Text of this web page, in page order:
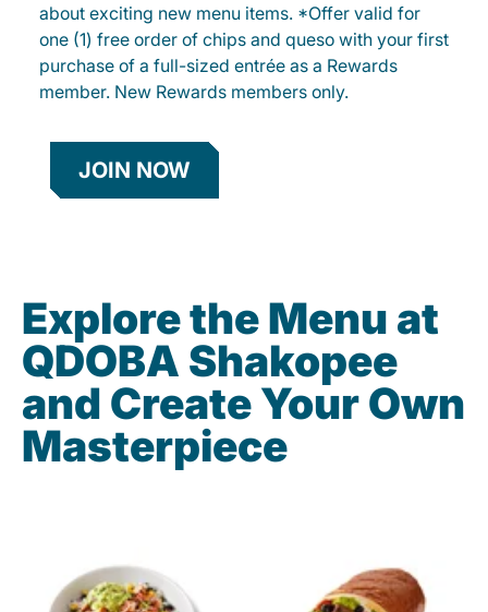
about exciting new menu items. *Offer valid for
one (1) free order of chips and queso with your first
purchase of a full-sized entrée as a Rewards
member. New Rewards members only.
JOIN NOW
Explore the Menu at
QDOBA Shakopee
and Create Your Own
Masterpiece